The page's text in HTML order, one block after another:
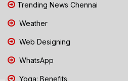
Trending News Chennai
Weather
Web Designing
WhatsApp
Yoga: Benefits